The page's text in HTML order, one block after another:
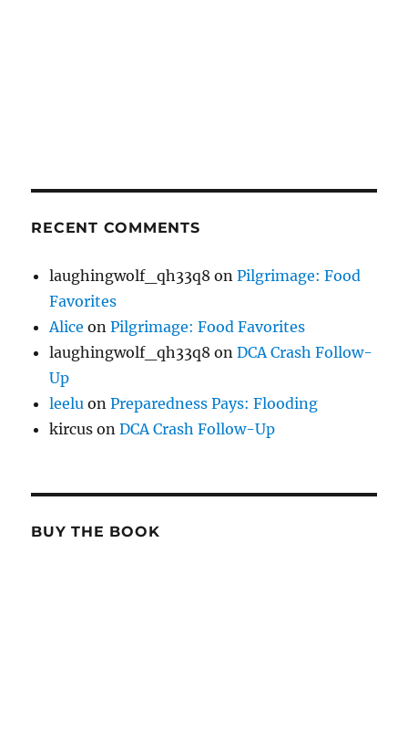
RECENT COMMENTS
laughingwolf_qh33q8 onPilgrimage: Food
Favorites
Alice onPilgrimage: Food Favorites
laughingwolf_qh33q8 onDCA Crash Follow-
Up
leelu onPreparedness Pays: Flooding
kircus onDCA Crash Follow-Up
BUY THE BOOK